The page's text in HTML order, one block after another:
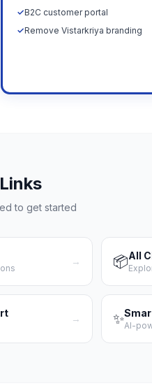
✓B2C customer portal
✓Remove Vistarkriya branding
to get started
→ 📦All
→ ✨AI-